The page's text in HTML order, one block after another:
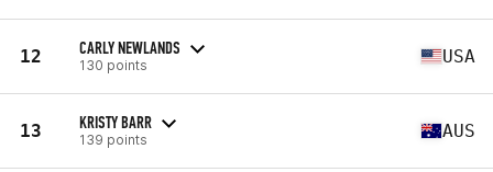
12 CARLY NEWLANDS
130 points USA
13 KRISTY BARR
139 points AUS